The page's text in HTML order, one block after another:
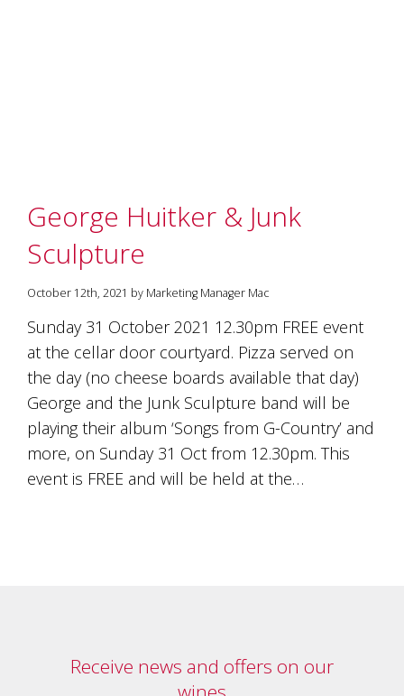
George Huitker & Junk
Sculpture
October 12th, 2021 by Marketing Manager Mac
Sunday 31 October 2021 12.30pm FREE event
at the cellar door courtyard. Pizza served on
the day (no cheese boards available that day)
George and the Junk Sculpture band will be
playing their album ‘Songs from G-Country’ and
more, on Sunday 31 Oct from 12.30pm. This
event is FREE and will be held at the…
Receive news and offers on our